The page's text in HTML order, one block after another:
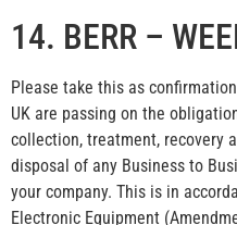
14. BERR –
Please take this as
UK are passing on the
collection, treatment, recovery
disposal of any Business to
your company. This is in
Electronic Equipment